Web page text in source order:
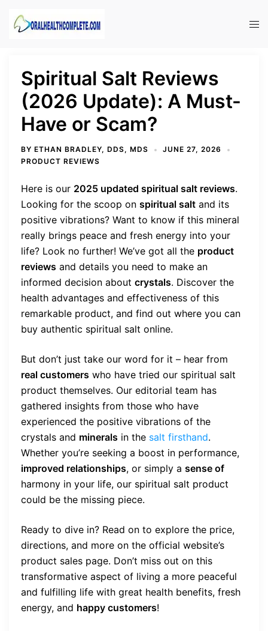
Spiritual Salt Reviews
(2026 Update): A Must-
Have or Scam?
BY ETHAN BRADLEY, DDS, MDS
JUNE 27, 2026
PRODUCT REVIEWS
Here is our 2025 updated spiritual salt reviews.
Looking for the scoop on spiritual salt and its
positive vibrations? Want to know if this mineral
really brings peace and fresh energy into your
life? Look no further! We’ve got all the product
reviews and details you need to make an
informed decision about crystals. Discover the
health advantages and effectiveness of this
remarkable product, and find out where you can
buy authentic spiritual salt online.
But don’t just take our word for it – hear from
real customers who have tried our spiritual salt
product themselves. Our editorial team has
gathered insights from those who have
experienced the positive vibrations of the
crystals and minerals in the salt firsthand.
Whether you’re seeking a boost in performance,
improved relationships, or simply a sense of
harmony in your life, our spiritual salt product
could be the missing piece.
Ready to dive in? Read on to explore the price,
directions, and more on the official website’s
product sales page. Don’t miss out on this
transformative aspect of living a more peaceful
and fulfilling life with great health benefits, fresh
energy, and happy customers!